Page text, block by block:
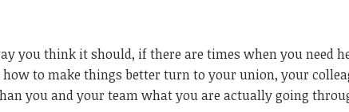
you think it should, if there are times when you need
to make things better turn to your union, your
you and your team what you are actually going